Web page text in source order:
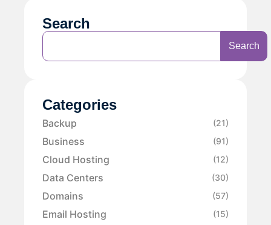
Search
Search
Categories
Backup (21)
Business (91)
Cloud Hosting (12)
Data Centers (30)
Domains (57)
Email Hosting (15)